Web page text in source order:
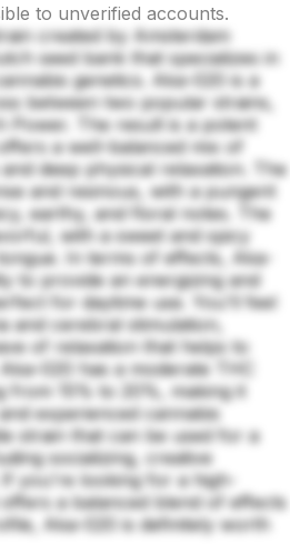
to unverified accounts.
created by Amsterdam
seed bank that specializes in
genetics. Aka-020 is a
between two popular strains,
Power. The result is a potent
a well-balanced mix of
deep physical relaxation. The
and resinous, with a pungent
earthy, and floral notes. The
with a sweet and spicy
In terms of effects, Aka-
to provide an energizing and
for daytime use. You'll feel
and cerebral stimulation,
of relaxation that helps to
020 has a moderate THC
from 15% to 20%, making it
experienced cannabis
strain that can be used for a
socializing, creative
you're looking for a high-
a balanced blend of effects
Aka-020 is definitely worth